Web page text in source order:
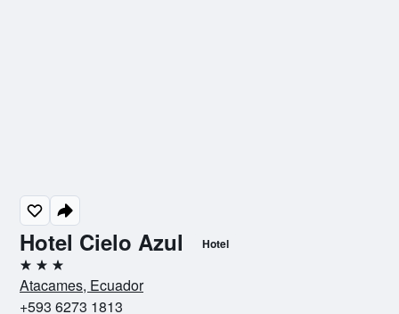
Hotel Cielo Azul Hotel
3 stars
Atacames, Ecuador
+593 6273 1813